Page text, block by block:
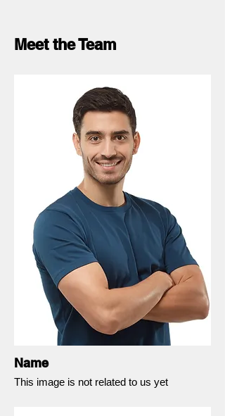
Meet the Team
Name
This image is not related to us yet